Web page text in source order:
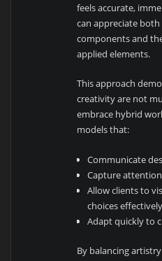
feels accurate,
can appreciate
components and
applied elements.
This approach
creativity are not
embrace hybrid
models that:
Communicate
Capture
Allow clients to
choices effectively
Adapt quickly to
By balancing